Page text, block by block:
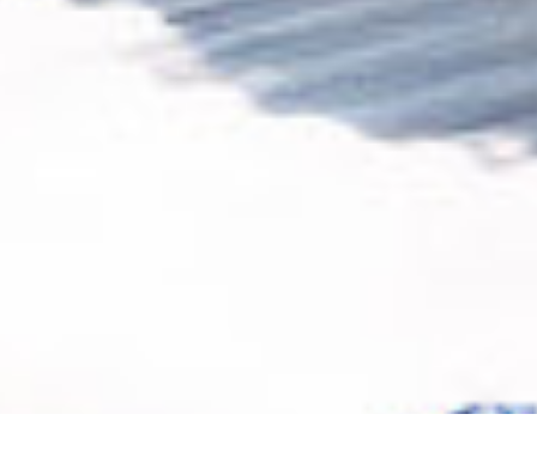
fraction of every purchase fromGamification
helps new carbon removal technologies